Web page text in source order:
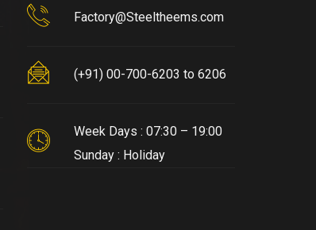
Factory@Steeltheems.com
(+91) 00-700-6203 to 6206
Week Days : 07:30 – 19:00
Sunday : Holiday